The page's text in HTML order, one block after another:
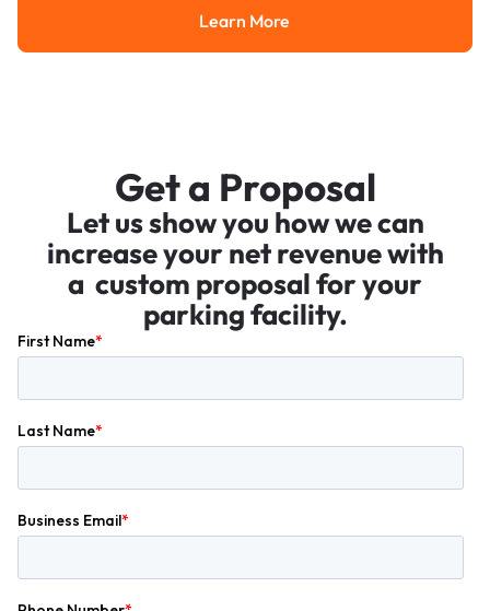
Learn More
Learn More
Get a Proposal
Let us show you how we can
increase your net revenue with
a custom proposal for your
parking facility.